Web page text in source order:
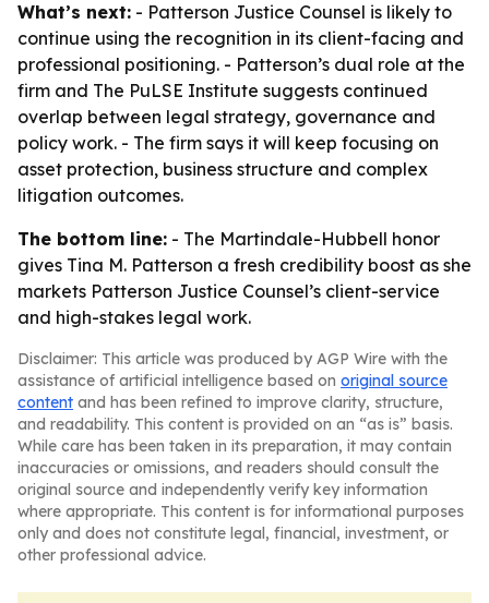
What’s next: - Patterson Justice Counsel is likely to
continue using the recognition in its client-facing and
professional positioning. - Patterson’s dual role at the
firm and The PuLSE Institute suggests continued
overlap between legal strategy, governance and
policy work. - The firm says it will keep focusing on
asset protection, business structure and complex
litigation outcomes.
The bottom line: - The Martindale-Hubbell honor
gives Tina M. Patterson a fresh credibility boost as she
markets Patterson Justice Counsel’s client-service
and high-stakes legal work.
Disclaimer: This article was produced by AGP Wire with the
assistance of artificial intelligence based on original source
content and has been refined to improve clarity, structure,
and readability. This content is provided on an “as is” basis.
While care has been taken in its preparation, it may contain
inaccuracies or omissions, and readers should consult the
original source and independently verify key information
where appropriate. This content is for informational purposes
only and does not constitute legal, financial, investment, or
other professional advice.